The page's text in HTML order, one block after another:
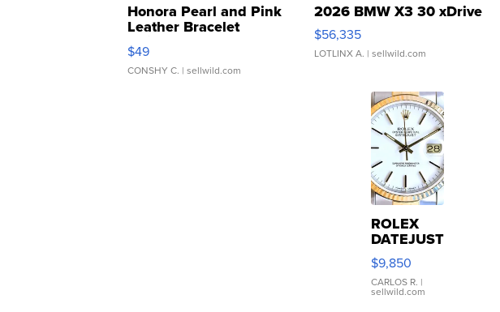
Honora Pearl and Pink
Leather Bracelet
Adjustable Buckle Clo...
$49
CONSHY C. | sellwild.com
2026 BMW X3 30 xDrive
$56,335
LOTLINX A. | sellwild.com
ROLEX
DATEJUST
16233
WHITE
DIAL
FLUTED
$9,850
CARLOS R. |
sellwild.com